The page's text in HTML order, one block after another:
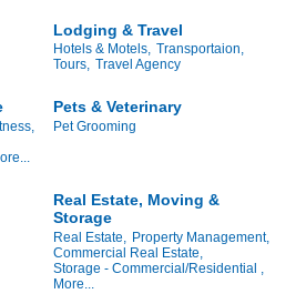
Lodging & Travel
Hotels & Motels, Transportaion,
Tours, Travel Agency
Pets & Veterinary
Pet Grooming
Real Estate, Moving &
Storage
Real Estate, Property Management,
Commercial Real Estate,
Storage - Commercial/Residential ,
More...